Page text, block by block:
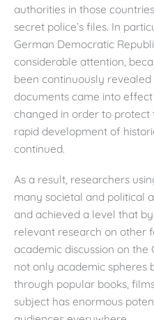
authorities in those
secret police’s files. In
German Democratic
considerable attention,
been continuously revealed
documents came into effect
changed in order to protect
rapid development of
continued.
As a result, researchers
many societal and political
and achieved a level that
relevant research on other
academic discussion on the
not only academic spheres
through popular books,
subject has enormous